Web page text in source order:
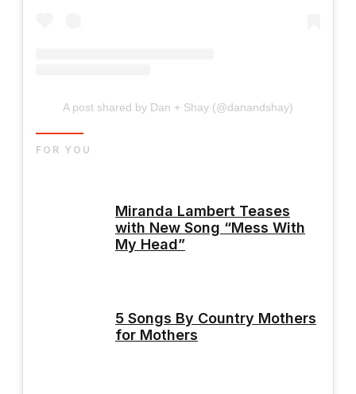
A post shared by Dan + Shay (@danandshay)
Miranda Lambert Teases
with New Song “Mess With
My Head”
5 Songs By Country Mothers
for Mothers
FOR YOU